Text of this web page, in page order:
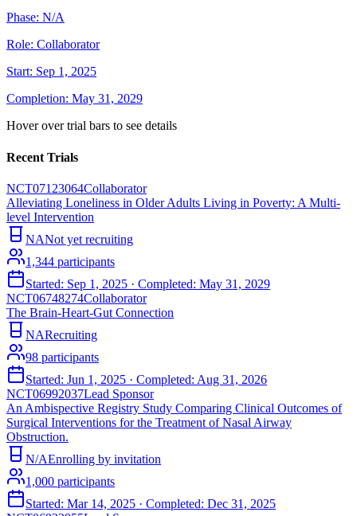
Phase: N/A
Role: Collaborator
Start: Sep 1, 2025
Completion: May 31, 2029
Hover over trial bars to see details
Recent Trials
NCT07123064Collaborator
Alleviating Loneliness in Older Adults Living in Poverty: A Multi-
level Intervention
NANot yet recruiting
1,344 participants
Started: Sep 1, 2025 · Completed: May 31, 2029
NCT06748274Collaborator
The Brain-Heart-Gut Connection
NARecruiting
98 participants
Started: Jun 1, 2025 · Completed: Aug 31, 2026
NCT06992037Lead Sponsor
An Ambispective Registry Study Comparing Clinical Outcomes of
Surgical Interventions for the Treatment of Nasal Airway
Obstruction.
N/AEnrolling by invitation
1,000 participants
Started: Mar 14, 2025 · Completed: Dec 31, 2025